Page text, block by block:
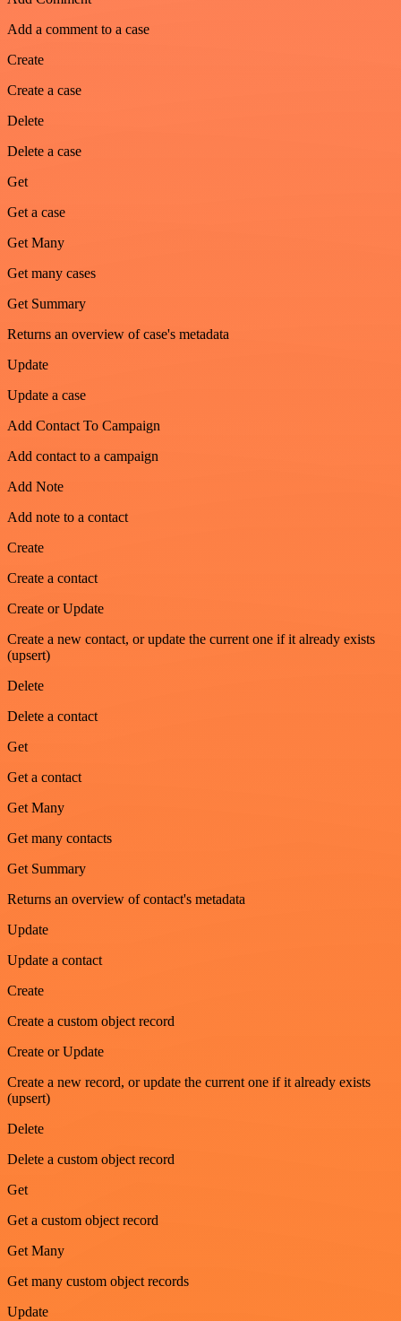
Add a comment to a case
Create
Create a case
Delete
Delete a case
Get
Get a case
Get Many
Get many cases
Get Summary
Returns an overview of case's metadata
Update
Update a case
Add Contact To Campaign
Add contact to a campaign
Add Note
Add note to a contact
Create
Create a contact
Create or Update
Create a new contact, or update the current one if it already exists
(upsert)
Delete
Delete a contact
Get
Get a contact
Get Many
Get many contacts
Get Summary
Returns an overview of contact's metadata
Update
Update a contact
Create
Create a custom object record
Create or Update
Create a new record, or update the current one if it already exists
(upsert)
Delete
Delete a custom object record
Get
Get a custom object record
Get Many
Get many custom object records
Update